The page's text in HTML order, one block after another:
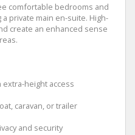
comfortable bedrooms and
private main en-suite. High-
create an enhanced sense
extra-height access
caravan, or trailer
and security